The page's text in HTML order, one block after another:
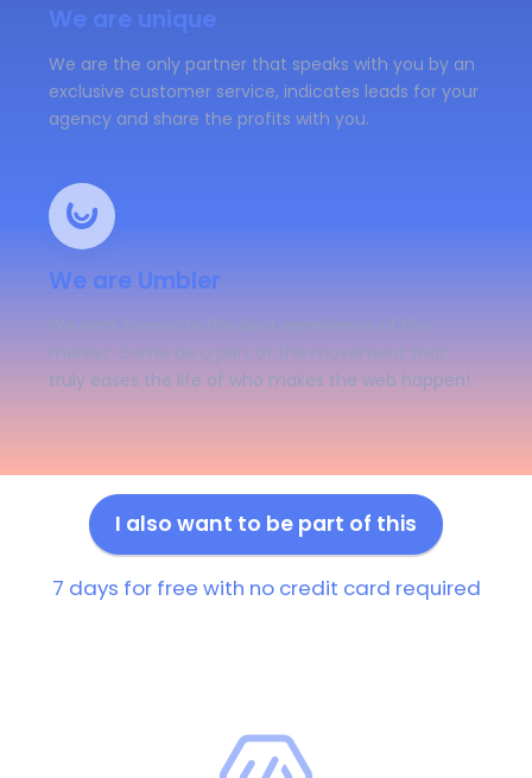
We are unique
We are the only partner that speaks with you by an
exclusive customer service, indicates leads for your
agency and share the profits with you.
We are Umbler
market. Come be a part of the movement that
truly eases the life of who makes the web happen!
I also want to be part of this
7 days for free with no credit card required